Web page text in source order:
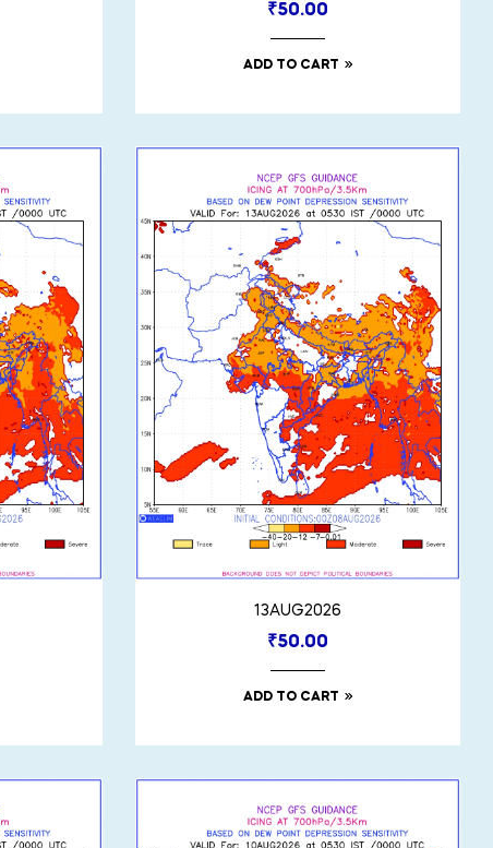
₹50.00
ADD TO CART
13AUG2026
₹50.00
ADD TO CART